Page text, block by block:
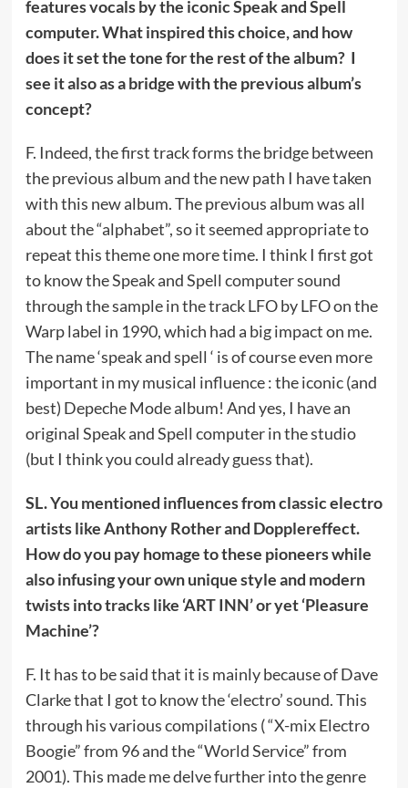
features vocals by the iconic Speak and Spell
computer. What inspired this choice, and how
does it set the tone for the rest of the album? I
see it also as a bridge with the previous album’s
concept?
F. Indeed, the first track forms the bridge between
the previous album and the new path I have taken
with this new album. The previous album was all
about the “alphabet”, so it seemed appropriate to
repeat this theme one more time. I think I first got
to know the Speak and Spell computer sound
through the sample in the track LFO by LFO on the
Warp label in 1990, which had a big impact on me.
The name ‘speak and spell ‘ is of course even more
important in my musical influence : the iconic (and
best) Depeche Mode album! And yes, I have an
original Speak and Spell computer in the studio
(but I think you could already guess that).
SL. You mentioned influences from classic electro
artists like Anthony Rother and Dopplereffect.
How do you pay homage to these pioneers while
also infusing your own unique style and modern
twists into tracks like ‘ART INN’ or yet ‘Pleasure
Machine’?
F. It has to be said that it is mainly because of Dave
Clarke that I got to know the ‘electro’ sound. This
through his various compilations ( “X-mix Electro
Boogie” from 96 and the “World Service” from
2001). This made me delve further into the genre